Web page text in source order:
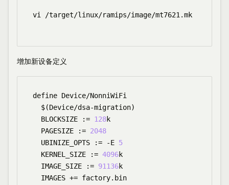
vi /target/linux/ramips/image/mt7621.mk
增加新设备定义
define Device/NonniWiFi
  $(Device/dsa-migration)
  BLOCKSIZE :=
128k
  PAGESIZE :=
2048
  UBINIZE_OPTS := -E
5
  KERNEL_SIZE :=
4096k
  IMAGE_SIZE :=
91136k
  IMAGES += factory.bin